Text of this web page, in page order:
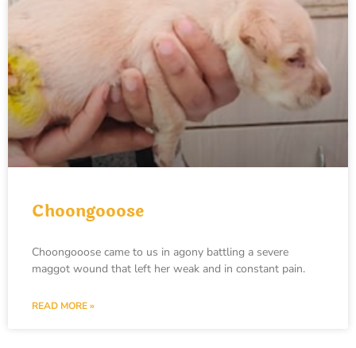
Choongooose
Choongooose came to us in agony battling a severe
maggot wound that left her weak and in constant pain.
READ MORE »